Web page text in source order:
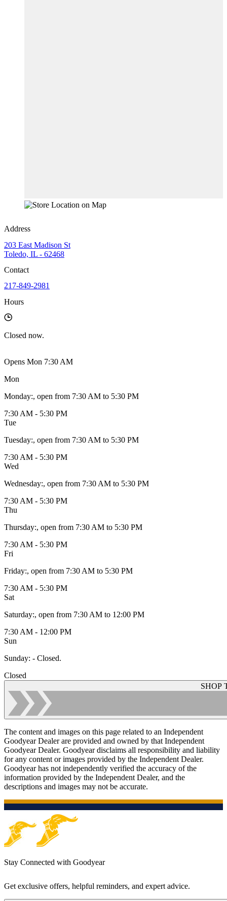
Address
203 East Madison St
Toledo, IL - 62468
Contact
217-849-2981
Hours
Closed now.
Opens Mon 7:30 AM
Mon
Monday:, open from 7:30 AM to 5:30 PM
7:30 AM - 5:30 PM
Tue
Tuesday:, open from 7:30 AM to 5:30 PM
7:30 AM - 5:30 PM
Wed
Wednesday:, open from 7:30 AM to 5:30 PM
7:30 AM - 5:30 PM
Thu
Thursday:, open from 7:30 AM to 5:30 PM
7:30 AM - 5:30 PM
Fri
Friday:, open from 7:30 AM to 5:30 PM
7:30 AM - 5:30 PM
Sat
Saturday:, open from 7:30 AM to 12:00 PM
7:30 AM - 12:00 PM
Sun
Sunday: - Closed.
Closed
SHOP
The content and images on this page related to an Independent
Goodyear Dealer are provided and owned by that Independent
Goodyear Dealer. Goodyear disclaims all responsibility and liability
for any content or images provided by the Independent Dealer.
Goodyear has not independently verified the accuracy of the
information provided by the Independent Dealer, and the
descriptions and images may not be accurate.
Stay Connected with Goodyear
Get exclusive offers, helpful reminders, and expert advice.